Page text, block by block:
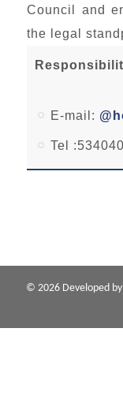
Council and
the legal
E-mail:
Tel
© 2026 Developed by